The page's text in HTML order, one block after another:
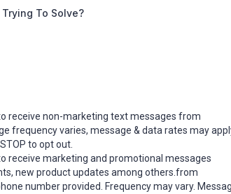
To Solve?
receive non-marketing text messages from
frequency varies, message & data rates may
to opt out.
receive marketing and promotional messages
new product updates among others.from
number provided. Frequency may vary.